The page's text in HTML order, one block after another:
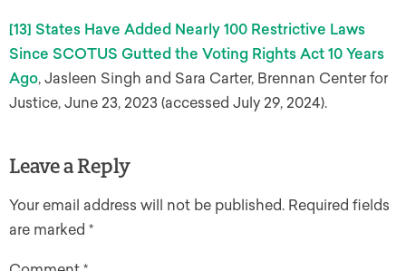
[13] States Have Added Nearly 100 Restrictive Laws
Since SCOTUS Gutted the Voting Rights Act 10 Years
Ago, Jasleen Singh and Sara Carter, Brennan Center for
Justice, June 23, 2023 (accessed July 29, 2024).
Leave a Reply
Your email address will not be published. Required fields
are marked *